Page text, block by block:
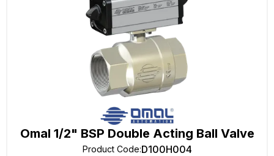
Omal 1/2" BSP Double Acting Ball Valve
Product Code:D100H004